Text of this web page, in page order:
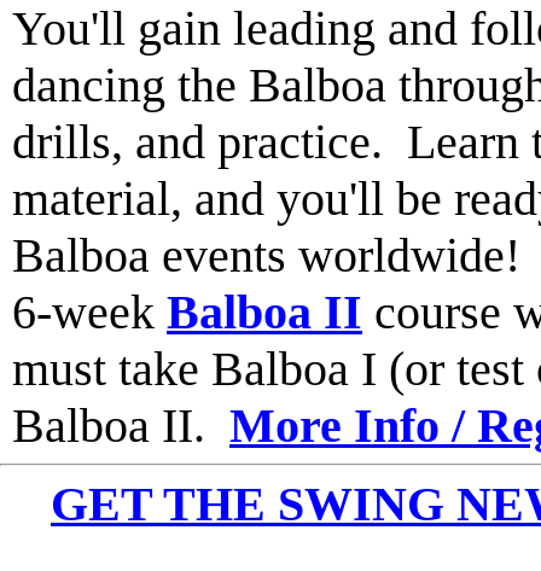
You'll gain leading and
dancing the Balboa
drills, and practice. Learn
material, and you'll be
Balboa events
6-week Balboa II course
must take Balboa I (or
Balboa II. More Info /
GET THE SWING